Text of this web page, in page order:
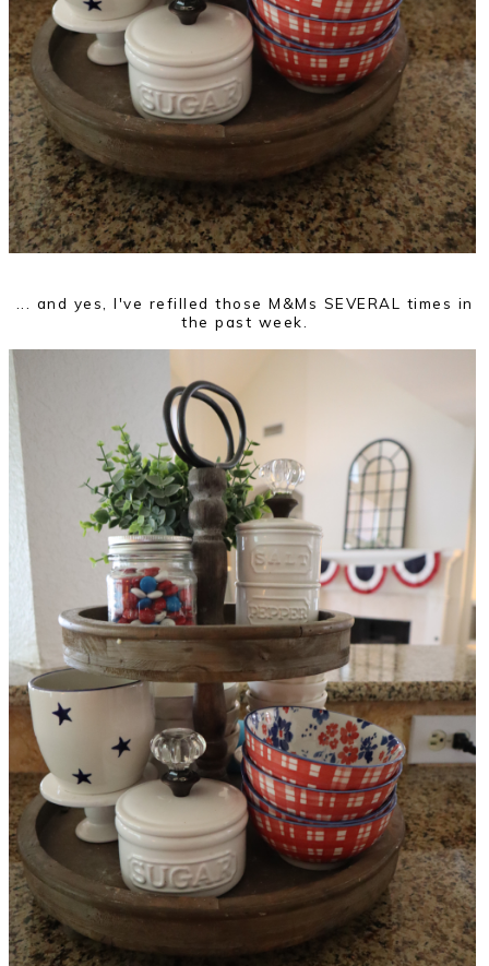
... and yes, I've refilled those M&Ms SEVERAL times in
the past week.